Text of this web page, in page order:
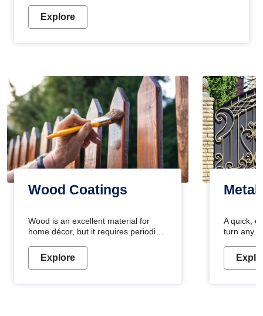
Explore
Wood Coatings
Wood is an excellent material for
home décor, but it requires periodic
Wood paint is the best way to protect
your wood from stains and scratches.
Explore
Metal
A quick,
turn any
metallic
durable